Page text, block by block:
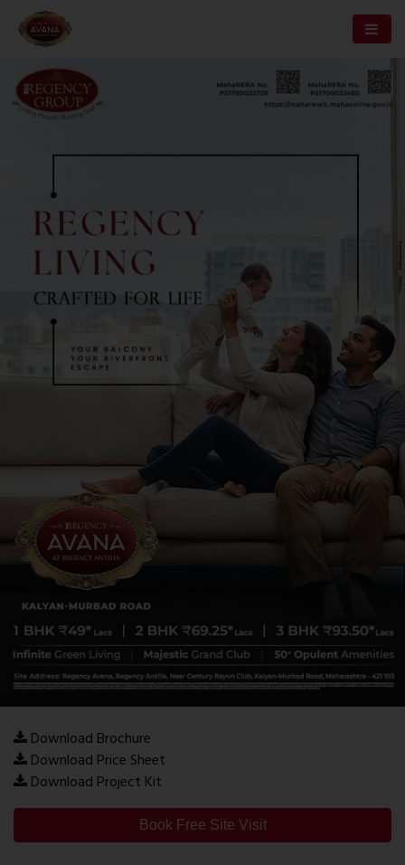
Download Brochure
Download Price Sheet
Download Project Kit
Book Free Site Visit